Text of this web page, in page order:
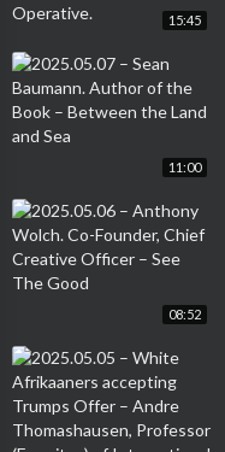
15:45
11:00
08:52